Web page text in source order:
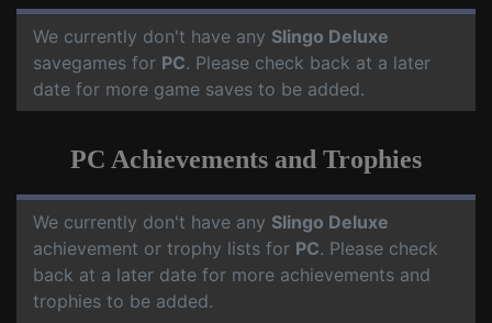
We currently don't have any Slingo Deluxe
savegames for PC. Please check back at a later
date for more game saves to be added.
PC Achievements and Trophies
We currently don't have any Slingo Deluxe
achievement or trophy lists for PC. Please check
back at a later date for more achievements and
trophies to be added.